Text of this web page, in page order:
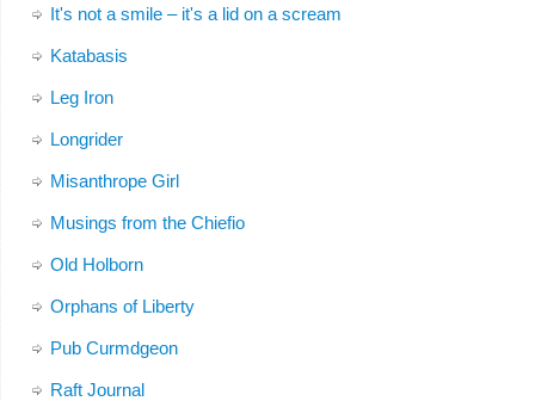
It's not a smile – it's a lid on a scream
Katabasis
Leg Iron
Longrider
Misanthrope Girl
Musings from the Chiefio
Old Holborn
Orphans of Liberty
Pub Curmdgeon
Raft Journal